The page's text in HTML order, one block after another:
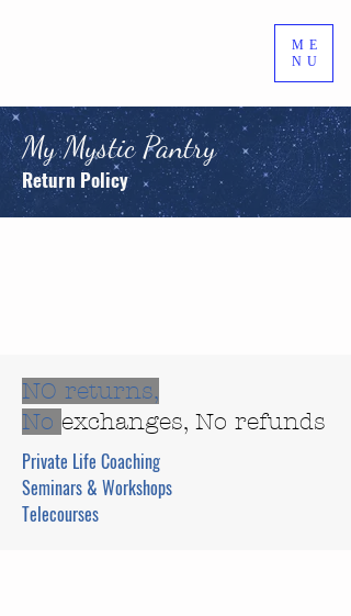
ME
NU
My Mystic Pantry
Return Policy
NO returns,
No exchanges, No refunds
Private Life Coaching
Seminars & Workshops
Telecourses